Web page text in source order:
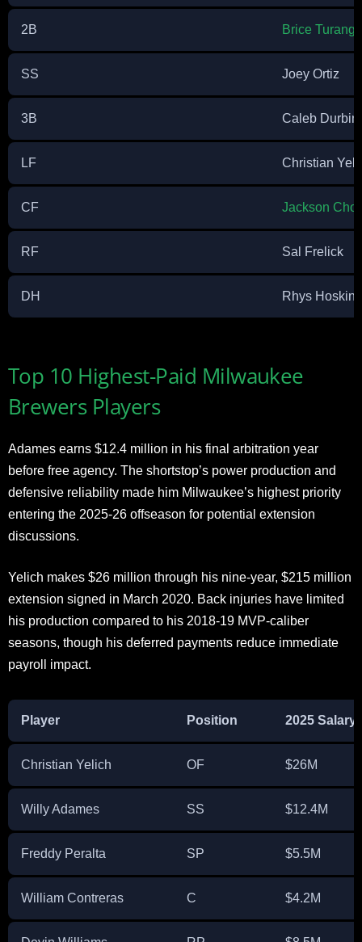
2B Brice Turang
SS Joey Ortiz
3B Caleb Durbin
LF Christian
CF Jackson
RF Sal Frelick
DH Rhys Hoskins
Top 10 Highest-Paid Milwaukee
Brewers Players
Adames earns $12.4 million in his final arbitration year
before free agency. The shortstop’s power production and
defensive reliability made him Milwaukee’s highest priority
entering the 2025-26 offseason for potential extension
discussions.
Yelich makes $26 million through his nine-year, $215 million
extension signed in March 2020. Back injuries have limited
his production compared to his 2018-19 MVP-caliber
seasons, though his deferred payments reduce immediate
payroll impact.
Player Position 2025 Salary
Christian Yelich OF $26M
Willy Adames SS $12.4M
Freddy Peralta SP $5.5M
William Contreras C $4.2M